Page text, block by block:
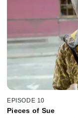
EPISODE 10
Pieces of Sue